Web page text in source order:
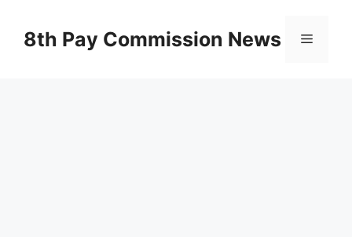
content8th Pay Commission News Menu